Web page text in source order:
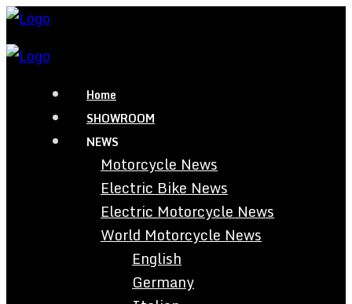
Home
SHOWROOM
NEWS
Motorcycle News
Electric Bike News
Electric Motorcycle News
World Motorcycle News
English
Germany